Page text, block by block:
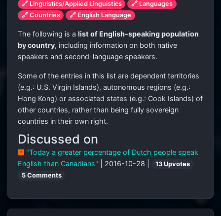
🔗 Linguistics/Applied Linguistics
🔗 Languages
🔗 Countries
🔗 English Language
The following is a list of English-speaking population
by country, including information on both native
speakers and second-language speakers.
Some of the entries in this list are dependent territories
(e.g.: U.S. Virgin Islands), autonomous regions (e.g.:
Hong Kong) or associated states (e.g.: Cook Islands) of
other countries, rather than being fully sovereign
countries in their own right.
Discussed on
"Today a greater percentage of Dutch people speak
English than Canadians"
| 2016-10-28 |
13 Upvotes
5 Comments